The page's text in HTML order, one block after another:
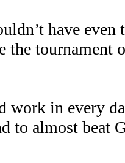
have
the
work in every
to almost beat